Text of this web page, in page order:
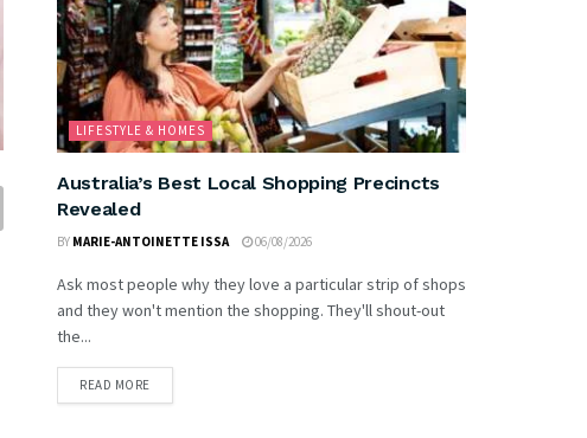
LIFESTYLE & HOMES
Australia’s Best Local Shopping Precincts
Revealed
BY MARIE-ANTOINETTE ISSA 06/08/2026
Ask most people why they love a particular strip of shops
and they won't mention the shopping. They'll shout-out
the...
READ MORE